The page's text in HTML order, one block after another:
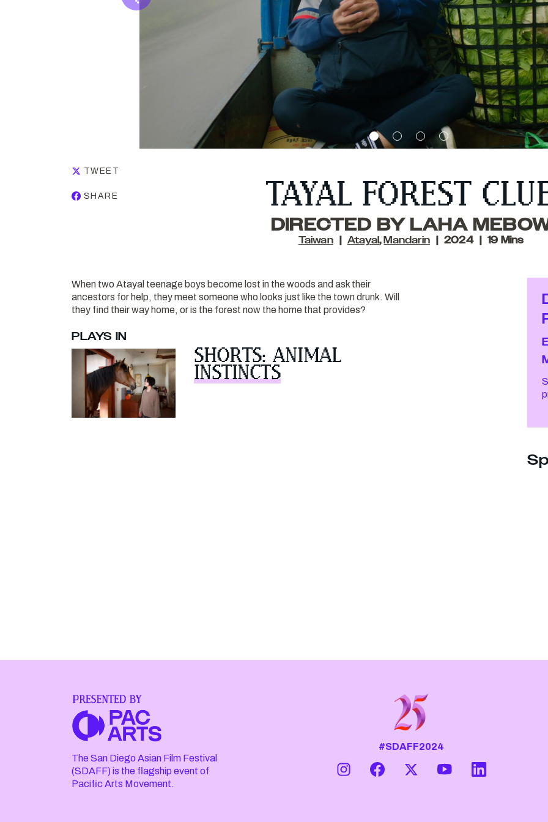
TAYAL FOREST
DIRECTED BY LAHA
Taiwan Atayal,Mandarin 2024 19 Mins
TWEET
SHARE
When two Atayal teenage boys become lost in the woods and ask their
ancestors for help, they meet someone who looks just like the town drunk. Will
they find their way home, or is the forest now the home that provides?
PLAYS IN
SHORTS: ANIMAL
INSTINCTS
The San Diego Asian Film Festival
(SDAFF) is the flagship event of
Pacific Arts Movement.
#SDAFF2024